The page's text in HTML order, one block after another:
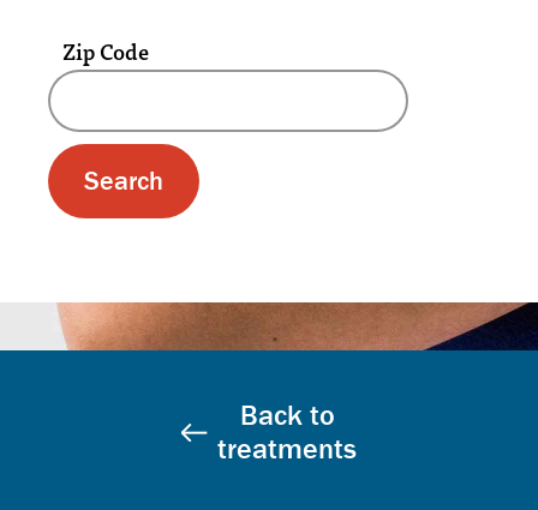
A text box and submit button for zip code
Zip Code
Back to
treatments